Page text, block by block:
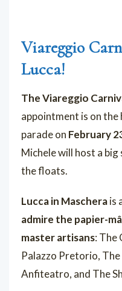
Viareggio
Lucca!
The Viareggio
appointment is on
parade on February
Michele will host a
the floats.
Lucca in Mascherais
admire the papier-
master artisans: The
Palazzo Pretorio, The
Anfiteatro, and The